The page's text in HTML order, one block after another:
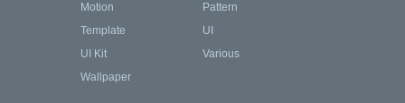
Motion
Pattern
Template
UI
UI Kit
Various
Wallpaper